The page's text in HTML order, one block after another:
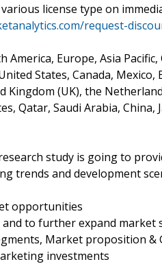
license type on
request-
America, Europe, Asia
States, Canada,
Kingdom (UK), the
Qatar, Saudi Arabia,
study is going to
trends and development
opportunities
and to further expand market
Market proposition &
investments